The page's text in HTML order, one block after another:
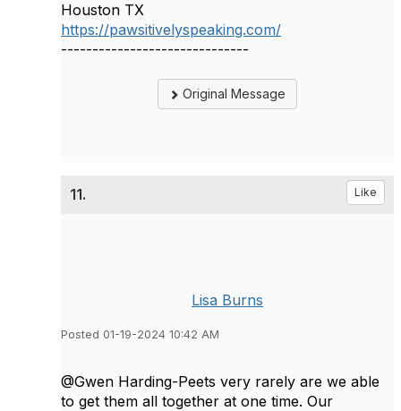
Houston TX
https://pawsitivelyspeaking.com/
------------------------------
Original Message
11. Like
Lisa Burns
Posted 01-19-2024 10:42 AM
@Gwen Harding-Peets very rarely are we able
to get them all together at one time. Our